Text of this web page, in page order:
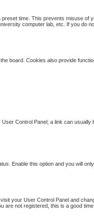
time. This prevents misuse
computer lab, etc. If you do
board. Cookies also provide
Control Panel; a link can
. Enable this option and you will
your User Control Panel and
are not registered, this is a good time